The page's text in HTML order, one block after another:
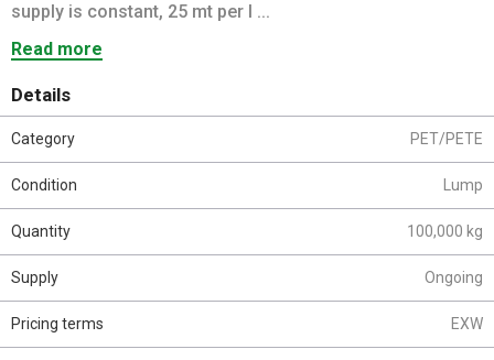
supply is constant, 25 mt per l ...
Read more
Details
Category PET/PETE
Condition Lump
Quantity 100,000 kg
Supply Ongoing
Pricing terms EXW